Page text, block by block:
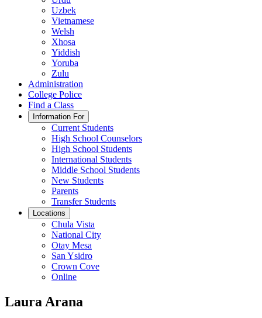
Uzbek
Vietnamese
Welsh
Xhosa
Yiddish
Yoruba
Zulu
Administration
College Police
Find a Class
Information For
Current Students
High School Counselors
High School Students
International Students
Middle School Students
New Students
Parents
Transfer Students
Locations
Chula Vista
National City
Otay Mesa
San Ysidro
Crown Cove
Online
Laura Arana